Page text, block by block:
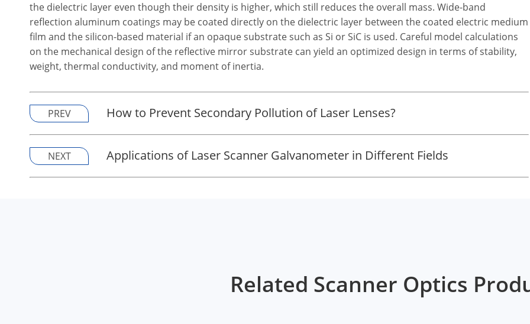
the dielectric layer even though their density is higher, which still reduces the overall mass. Wide-band
reflection aluminum coatings may be coated directly on the dielectric layer between the coated electric medium
film and the silicon-based material if an opaque substrate such as Si or SiC is used. Careful model calculations
on the mechanical design of the reflective mirror substrate can yield an optimized design in terms of stability,
weight, thermal conductivity, and moment of inertia.
PREV How to Prevent Secondary Pollution of Laser Lenses?
NEXT Applications of Laser Scanner Galvanometer in Different Fields
Related Scanner Optics